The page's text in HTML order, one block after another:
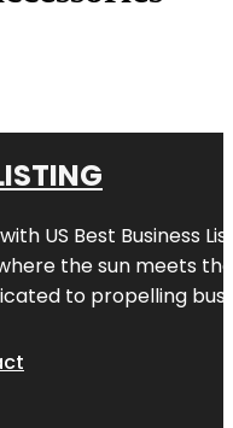
US Best Business
the sun meets
to propelling